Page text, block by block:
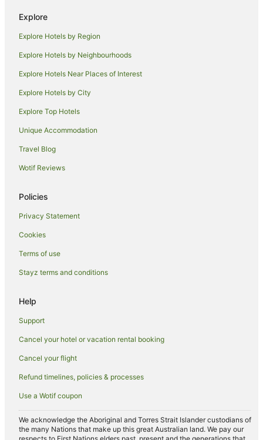
Hotels with Hot Tubs in Leicester
Pet Friendly Hotels in Coalville
Travelodge UK Hotels in Coalville
Coalville Hotels
Cottages in East Leake
Market Bosworth Hotels
Hostels in Wigston
Earl Shilton Hotels
Syston Hotels
Caravan Parks in Wymeswold
Wymeswold Hotels
Caravan Parks in Enderby
Cottages in Enderby
Oadby Hotels
Hotels near University of Nottingham Sutton Bonington
Explore
Explore Hotels by Region
Explore Hotels by Neighbourhoods
Explore Hotels Near Places of Interest
Explore Hotels by City
Explore Top Hotels
Unique Accommodation
Travel Blog
Wotif Reviews
Policies
Privacy Statement
Cookies
Terms of use
Stayz terms and conditions
Help
Support
Cancel your hotel or vacation rental booking
Cancel your flight
Refund timelines, policies & processes
Use a Wotif coupon
We acknowledge the Aboriginal and Torres Strait Islander custodians of
the many Nations that make up this great Australian land. We pay our